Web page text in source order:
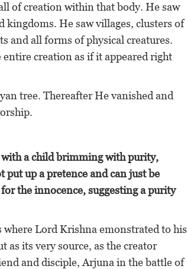
of creation within that body. He saw
kingdoms. He saw villages, clusters of
and all forms of physical creatures.
creation as if it appeared right
tree. Thereafter He vanished and
with a child brimming with purity,
up a pretence and can just be
the innocence, suggesting a purity
Lord Krishna emonstrated to his
as its very source, as the creator
and disciple, Arjuna in the battle of